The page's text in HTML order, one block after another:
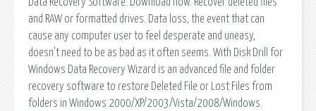
and RAW or formatted drives. Data loss, the event that can
cause any computer user to feel desperate and uneasy,
doesn’t need to be as bad as it often seems. With Disk Drill for
Windows Data Recovery Wizard is an advanced file and folder
recovery software to restore Deleted File or Lost Files from
folders in Windows 2000/XP/2003/Vista/2008/Windows.